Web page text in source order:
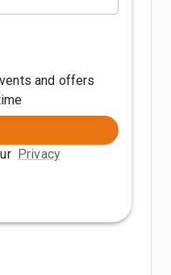
and offers
Privacy